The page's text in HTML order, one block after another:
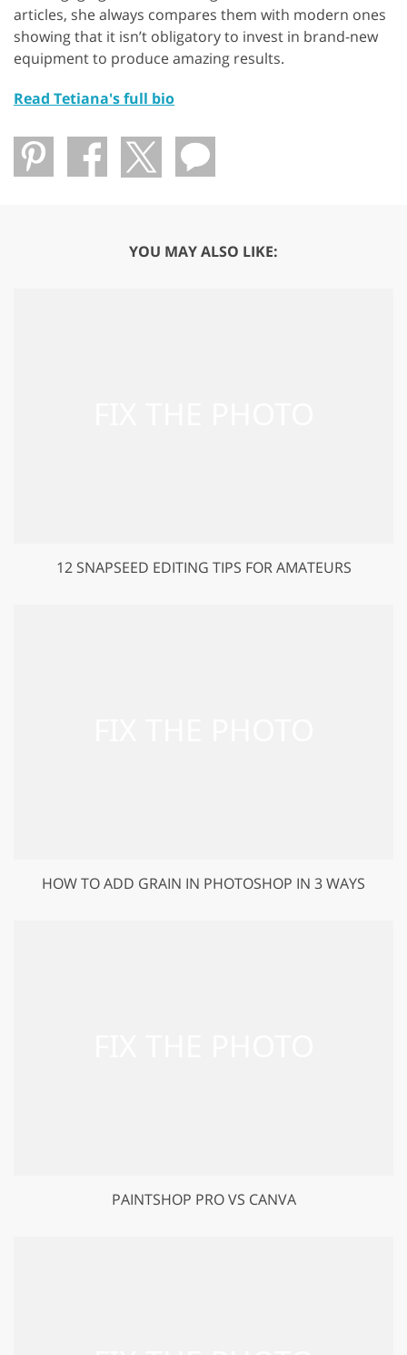
articles, she always compares them with modern ones
showing that it isn’t obligatory to invest in brand-new
equipment to produce amazing results.
Read Tetiana's full bio
YOU MAY ALSO LIKE:
12 SNAPSEED EDITING TIPS FOR AMATEURS
HOW TO ADD GRAIN IN PHOTOSHOP IN 3 WAYS
PAINTSHOP PRO VS CANVA